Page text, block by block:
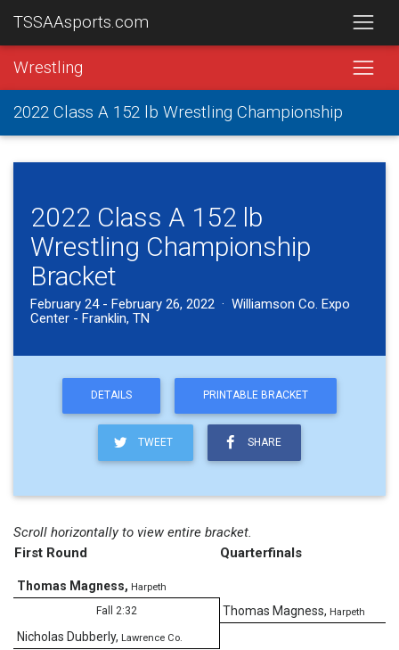
TSSAAsports.com
Wrestling
2022 Class A 152 lb Wrestling Championship
2022 Class A 152 lb
Wrestling Championship
Bracket
February 24 - February 26, 2022 · Williamson Co. Expo
Center - Franklin, TN
DETAILS PRINTABLE BRACKET
TWEET SHARE
Scroll horizontally to view entire bracket.
First Round
Quarterfinals
Thomas Magness, Harpeth
Fall 2:32
Nicholas Dubberly, Lawrence Co.
Thomas Magness, Harpeth